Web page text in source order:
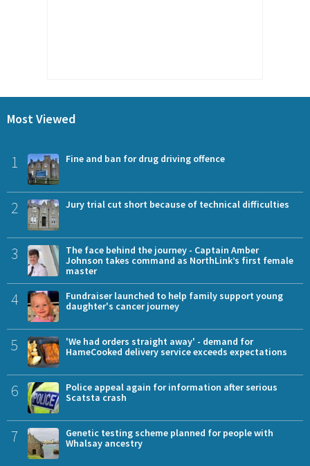
Most Viewed
1 Fine and ban for drug driving offence
2 Jury trial cut short because of technical difficulties
3
The face behind the journey - Captain Amber
Johnson takes command as NorthLink’s first female
master
4
Fundraiser launched to help family support young
daughter's cancer journey
5
'We had orders straight away' - demand for
HameCooked delivery service exceeds expectations
6
Police appeal again for information after serious
Scatsta crash
7
Genetic testing scheme planned for people with
Whalsay ancestry